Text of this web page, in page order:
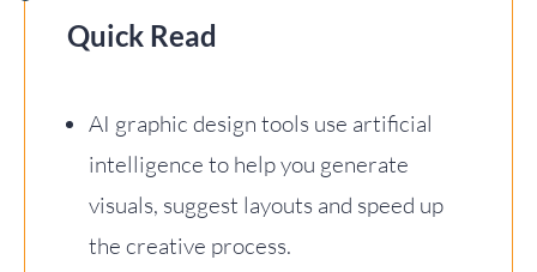
Quick Read
AI graphic design tools use artificial
intelligence to help you generate
visuals, suggest layouts and speed up
the creative process.